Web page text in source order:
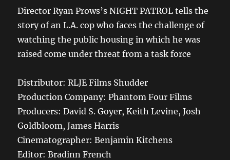
Director Ryan Prows’s NIGHT PATROL tells the
story of an L.A. cop who faces the challenge of
watching the public housing in which he was
raised come under threat from a task force
Distributor: RLJE Films Shudder
Production Company: Phantom Four Films
Producers: David S. Goyer, Keith Levine, Josh
Goldbloom, James Harris
Cinematographer: Benjamin Kitchens
Editor: Bradinn French